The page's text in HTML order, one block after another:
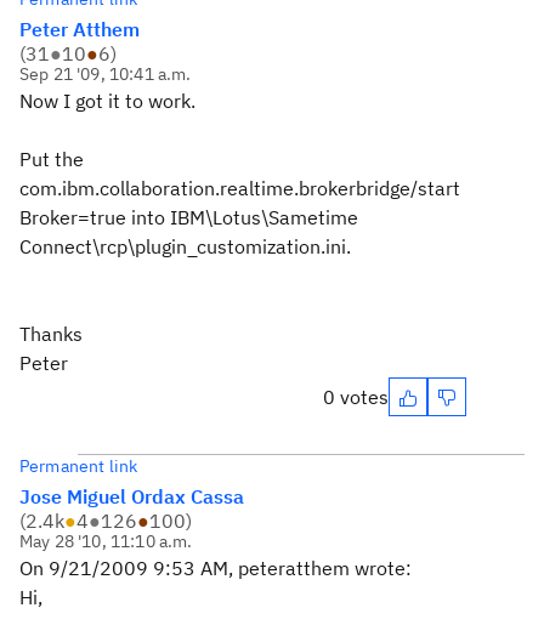
Peter Atthem
(31●10●6)
Sep 21 '09, 10:41 a.m.
Now I got it to work.
Put the
com.ibm.collaboration.realtime.brokerbridge/start
Broker=true into IBM\Lotus\Sametime
Connect\rcp\plugin_customization.ini.
Thanks
Peter
0 votes
Permanent link
Jose Miguel Ordax Cassa
(2.4k●4●126●100)
May 28 '10, 11:10 a.m.
On 9/21/2009 9:53 AM, peteratthem wrote:
Hi,